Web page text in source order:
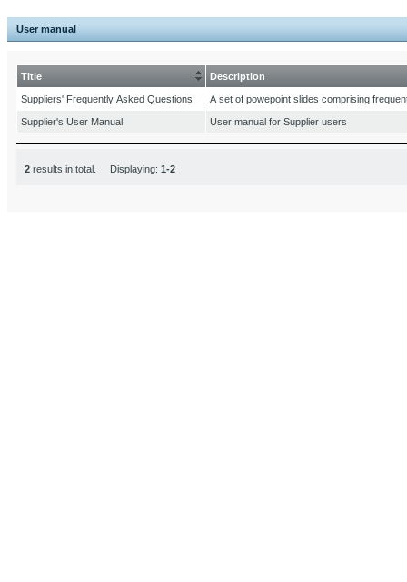
User manual
Title Description
Suppliers' Frequently Asked Questions A set of powepoint slides comprising
Supplier's User Manual User manual for Supplier users
2 results in total. Displaying:1-2